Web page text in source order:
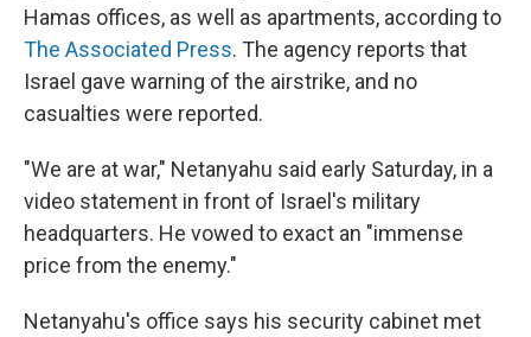
Hamas offices, as well as apartments, according to
The Associated Press. The agency reports that
Israel gave warning of the airstrike, and no
casualties were reported.
"We are at war," Netanyahu said early Saturday, in a
video statement in front of Israel's military
headquarters. He vowed to exact an "immense
price from the enemy."
Netanyahu's office says his security cabinet met